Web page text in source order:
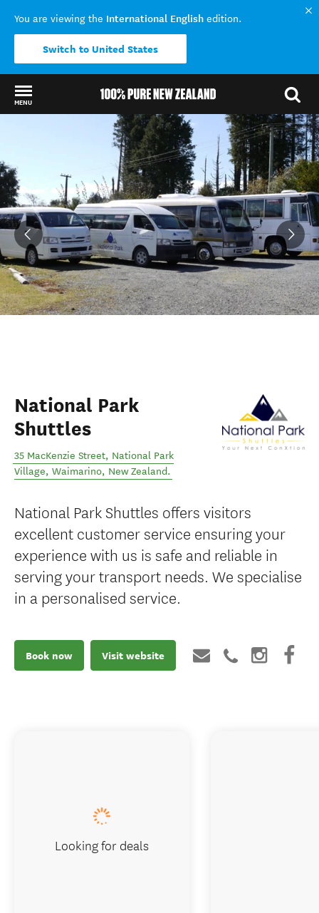
You are viewing the International English edition.
Switch to United States
MENU
Back to my results
National Park
Shuttles
35 MacKenzie Street, National Park
Village, Waimarino, New Zealand.
National Park Shuttles offers visitors
excellent customer service ensuring your
experience with us is safe and reliable in
serving your transport needs. We specialise
in a personalised service.
Book now Visit website
Looking for deals